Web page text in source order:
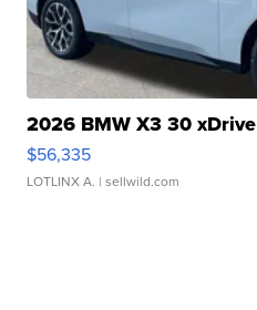
2026 BMW X3 30 xDrive
$56,335
LOTLINX A. | sellwild.com